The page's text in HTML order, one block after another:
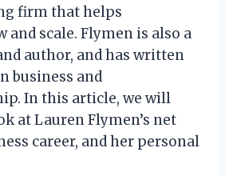
firm that helps
and scale. Flymen is also a
author, and has written
business and
In this article, we will
at Lauren Flymen’s net
career, and her personal